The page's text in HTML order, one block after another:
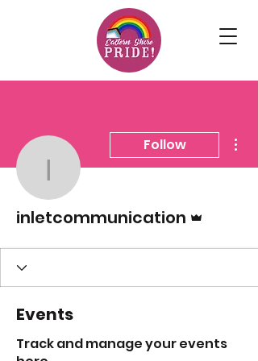
Follow
inletcommunication
Events
Track and manage your events